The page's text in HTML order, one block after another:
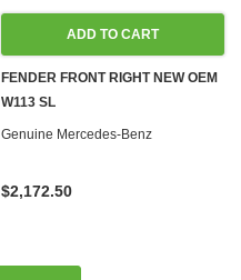
ADD TO CART
FENDER FRONT RIGHT NEW OEM
W113 SL
Genuine Mercedes-Benz
$2,172.50